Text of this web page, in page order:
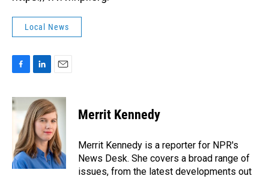
Local News
c
e
o
k
n
k
e
d
I
n
a
i
l
Merrit Kennedy
Merrit Kennedy is a reporter for NPR's
News Desk. She covers a broad range of
issues, from the latest developments out